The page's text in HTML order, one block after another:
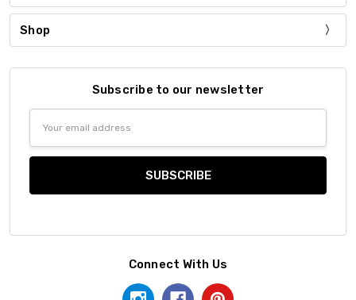
Shop
Subscribe to our newsletter
Connect With Us